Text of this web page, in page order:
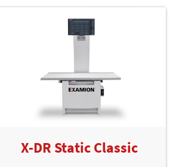
X-DR Static Classic